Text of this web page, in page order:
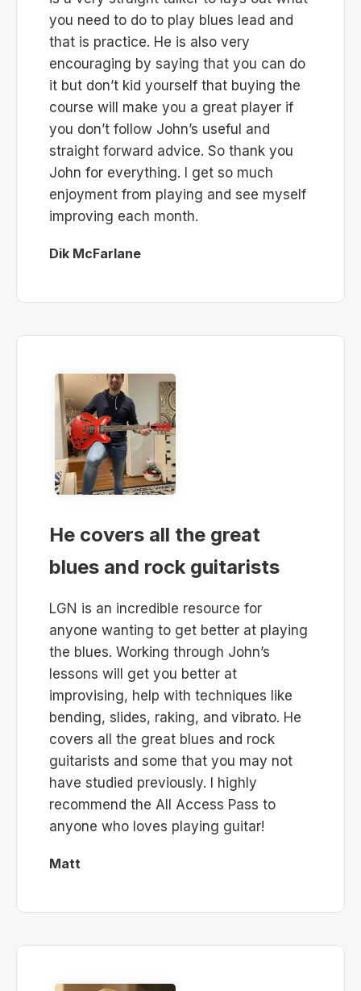
you need to do to play blues lead and
that is practice. He is also very
encouraging by saying that you can do
it but don’t kid yourself that buying the
course will make you a great player if
you don’t follow John’s useful and
straight forward advice. So thank you
John for everything. I get so much
enjoyment from playing and see myself
improving each month.
Dik McFarlane
He covers all the great
blues and rock guitarists
LGN is an incredible resource for
anyone wanting to get better at playing
the blues. Working through John’s
lessons will get you better at
improvising, help with techniques like
bending, slides, raking, and vibrato. He
covers all the great blues and rock
guitarists and some that you may not
have studied previously. I highly
recommend the All Access Pass to
anyone who loves playing guitar!
Matt